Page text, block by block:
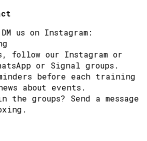
us on Instagram:
follow our Instagram or
or Signal groups.
before each training
about events.
the groups? Send a message